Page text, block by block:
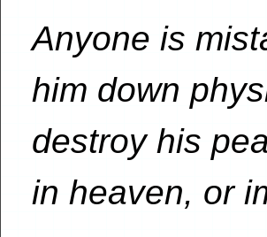
Anyone is
him down
destroy his
in heaven, or